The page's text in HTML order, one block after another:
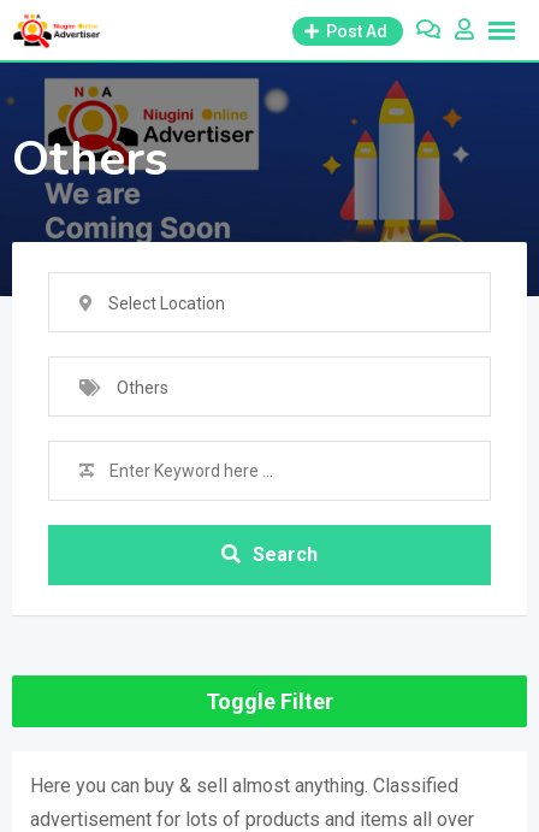
Skip
content
Post Ad
Others
Select Location
Others
Search
Toggle Filter
Here you can buy & sell almost anything. Classified
advertisement for lots of products and items all over